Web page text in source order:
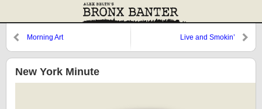
Morning Art Live and Smokin’
New York Minute